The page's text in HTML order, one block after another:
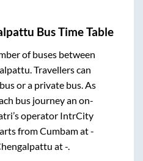
Bus Time Table
of buses between
. Travellers can
bus or a private bus. As
bus journey an on-
operator IntrCity
fromCumbamat-
at-.